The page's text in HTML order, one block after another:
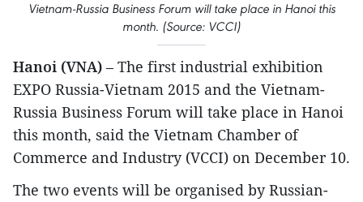
Vietnam-Russia Business Forum will take place in Hanoi this
month. (Source: VCCI)
Hanoi (VNA) – The first industrial exhibition
EXPO Russia-Vietnam 2015 and the Vietnam-
Russia Business Forum will take place in Hanoi
this month, said the Vietnam Chamber of
Commerce and Industry (VCCI) on December 10.
The two events will be organised by Russian-